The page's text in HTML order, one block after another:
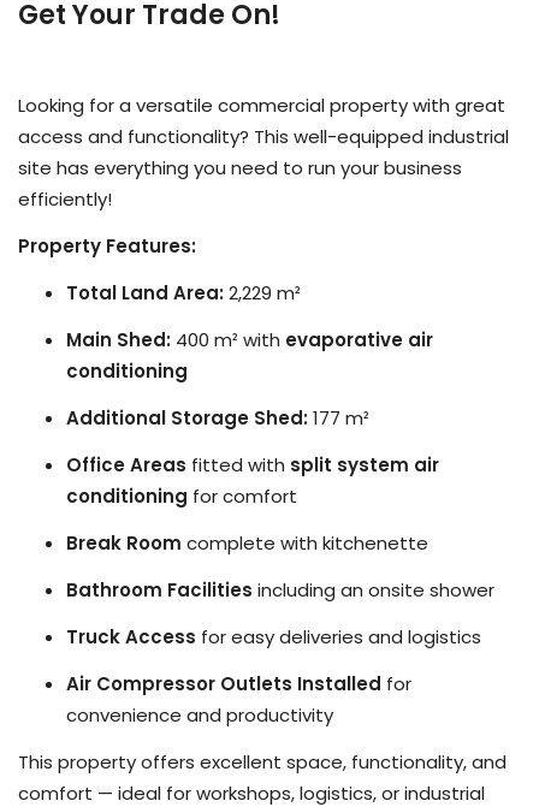
Get Your Trade On!
Looking for a versatile commercial property with great
access and functionality? This well-equipped industrial
site has everything you need to run your business
efficiently!
Property Features:
Total Land Area:2,229 m²
Main Shed: 400 m² with evaporative air
conditioning
Additional Storage Shed:177 m²
Office Areas fitted with split system air
conditioning for comfort
Break Room complete with kitchenette
Bathroom Facilities including an onsite shower
Truck Access for easy deliveries and logistics
Air Compressor Outlets Installed for
convenience and productivity
This property offers excellent space, functionality, and
comfort — ideal for workshops, logistics, or industrial